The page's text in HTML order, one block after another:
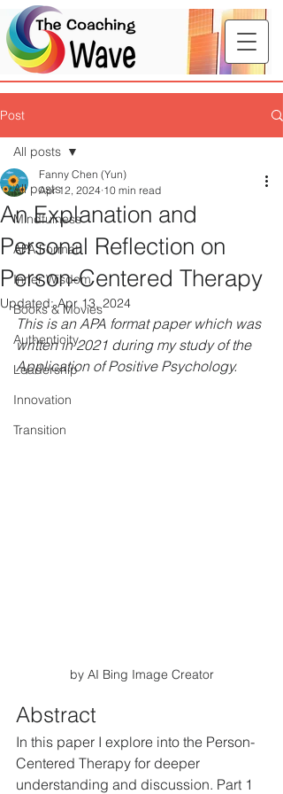
Post
All posts
Mindfulness
APA Format
Inner Wisdom
Books & Movies
Authenticity
Leadership
Innovation
Transition
All posts
An Explanation and
Personal Reflection on
Person-Centered Therapy
Fanny Chen (Yun)
Apr 12, 2024 10 min read
Updated:Apr 13, 2024
This is an APA format paper which was
written in 2021 during my study of the
Application of Positive Psychology.
by AI Bing Image Creator
Abstract
In this paper I explore into the Person-
Centered Therapy for deeper
understanding and discussion. Part 1